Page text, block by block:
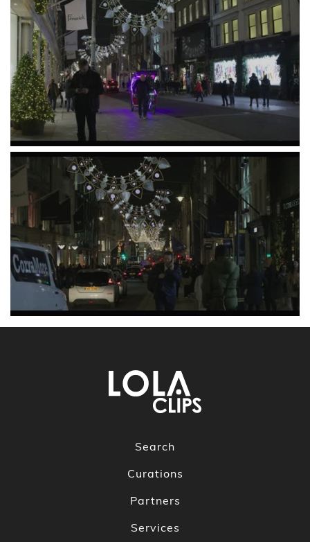
Search
Curations
Partners
Services